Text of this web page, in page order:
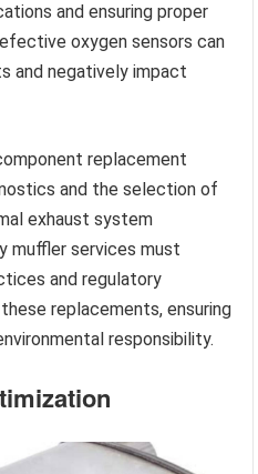
and ensuring proper
oxygen sensors can
and negatively impact
replacement
and the selection of
exhaust system
muffler services must
and regulatory
replacements, ensuring
responsibility.